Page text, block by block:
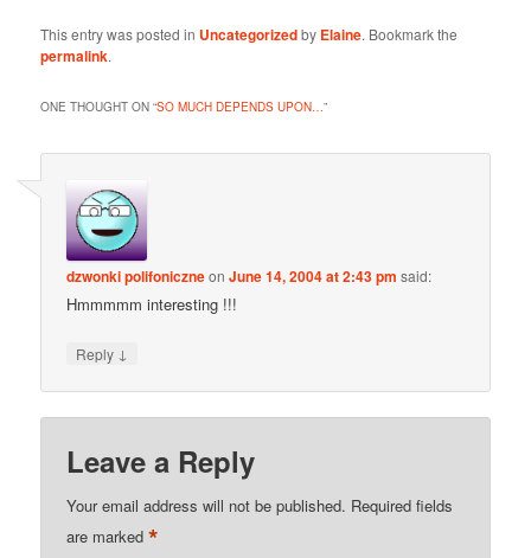
This entry was posted in Uncategorizedby Elaine. Bookmark the
permalink.
ONE THOUGHT ON “SO MUCH DEPENDS UPON…”
dzwonki polifoniczneonJune 14, 2004 at 2:43 pm said:
Hmmmmm interesting !!!
Reply ↓
Leave a Reply
Your email address will not be published. Required fields
are marked*